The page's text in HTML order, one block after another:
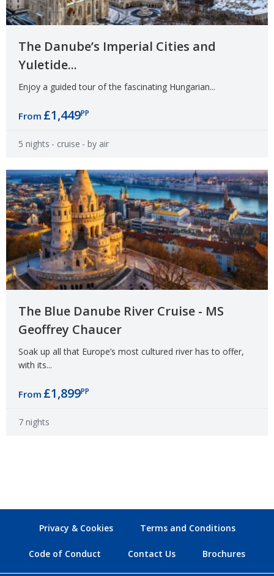
The Danube’s Imperial Cities and
Yuletide...
Enjoy a guided tour of the fascinating Hungarian...
From £1,449PP
5 nights - cruise - by air
The Blue Danube River Cruise - MS
Geoffrey Chaucer
Soak up all that Europe’s most cultured river has to offer,
with its...
From £1,899PP
7 nights
Privacy & Cookies Terms and Conditions
Code of Conduct Contact Us Brochures